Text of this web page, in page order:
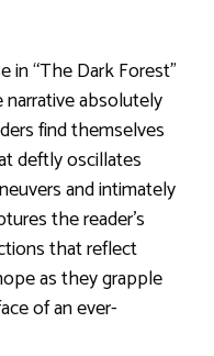
in “The Dark Forest”
absolutely
find themselves
deftly oscillates
and intimately
the reader’s
that reflect
as they grapple
of an ever-